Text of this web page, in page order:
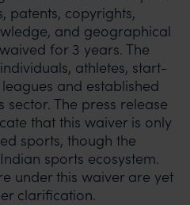
patents, copyrights,
and geographical
for 3 years. The
athletes, start-
and established
The press release
that this waiver is only
sports, though the
sports ecosystem.
under this waiver are yet
clarification.